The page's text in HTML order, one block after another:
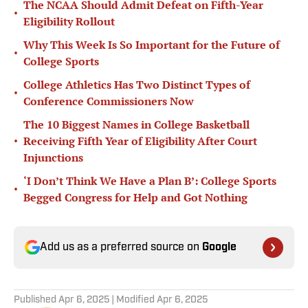
•
The NCAA Should Admit Defeat on Fifth-Year
Eligibility Rollout
•
Why This Week Is So Important for the Future of
College Sports
•
College Athletics Has Two Distinct Types of
Conference Commissioners Now
•
The 10 Biggest Names in College Basketball
Receiving Fifth Year of Eligibility After Court
Injunctions
•
‘I Don’t Think We Have a Plan B’: College Sports
Begged Congress for Help and Got Nothing
Add us as a preferred source on Google
Published Apr 6, 2025 | Modified Apr 6, 2025